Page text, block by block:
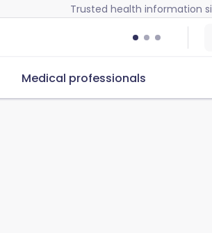
Trusted health information
Medical professionals